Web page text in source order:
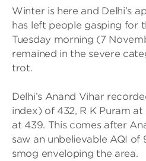
Winter is here and Delhi’s
has left people gasping for
Tuesday morning (7
remained in the severe
trot.
Delhi’s Anand Vihar
index) of 432, R K Puram at
at 439. This comes after
saw an unbelievable AQI
smog enveloping the area.